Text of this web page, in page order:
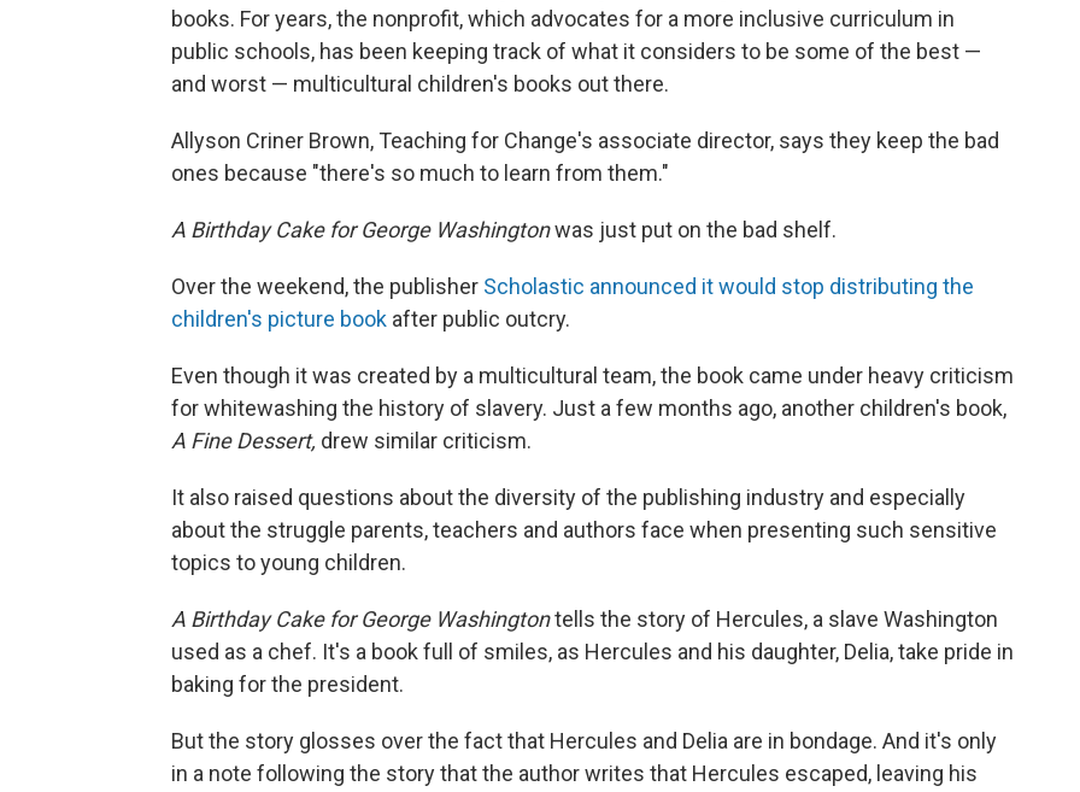
books. For years, the nonprofit, which advocates for a more inclusive curriculum in
public schools, has been keeping track of what it considers to be some of the best —
and worst — multicultural children's books out there.
Allyson Criner Brown, Teaching for Change's associate director, says they keep the bad
ones because "there's so much to learn from them."
A Birthday Cake for George Washingtonwas just put on the bad shelf.
Over the weekend, the publisher Scholastic announced it would stop distributing the
children's picture book after public outcry.
Even though it was created by a multicultural team, the book came under heavy criticism
for whitewashing the history of slavery. Just a few months ago, another children's book,
A Fine Dessert, drew similar criticism.
It also raised questions about the diversity of the publishing industry and especially
about the struggle parents, teachers and authors face when presenting such sensitive
topics to young children.
A Birthday Cake for George Washingtontells the story of Hercules, a slave Washington
used as a chef. It's a book full of smiles, as Hercules and his daughter, Delia, take pride in
baking for the president.
But the story glosses over the fact that Hercules and Delia are in bondage. And it's only
in a note following the story that the author writes that Hercules escaped, leaving his